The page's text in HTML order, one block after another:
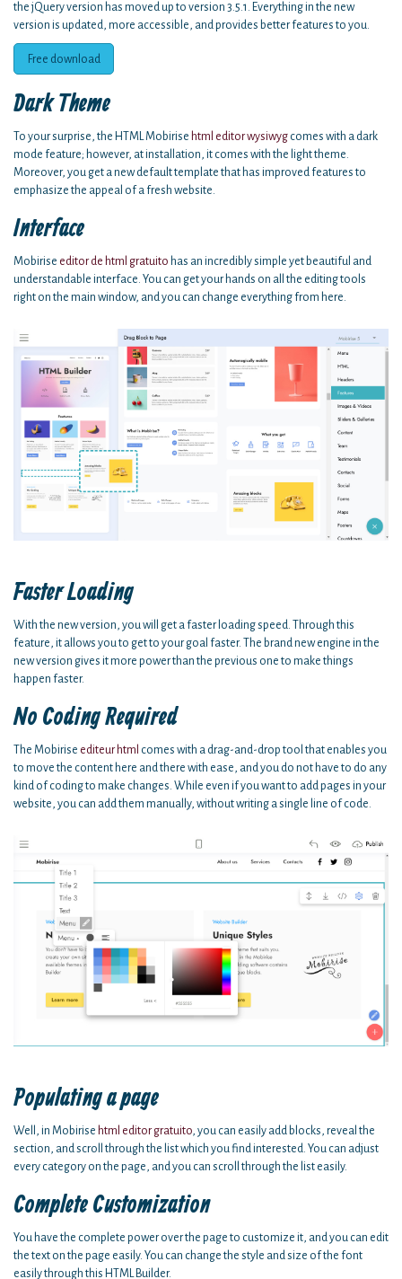
the jQuery version has moved up to version 3.5.1. Everything in the new
version is updated, more accessible, and provides better features to you.
Free download
Dark Theme
To your surprise, the HTML Mobirise html editor wysiwyg comes with a dark
mode feature; however, at installation, it comes with the light theme.
Moreover, you get a new default template that has improved features to
emphasize the appeal of a fresh website.
Interface
Mobirise editor de html gratuito has an incredibly simple yet beautiful and
understandable interface. You can get your hands on all the editing tools
right on the main window, and you can change everything from here.
Faster Loading
With the new version, you will get a faster loading speed. Through this
feature, it allows you to get to your goal faster. The brand new engine in the
new version gives it more power than the previous one to make things
happen faster.
No Coding Required
The Mobirise editeur html comes with a drag-and-drop tool that enables you
to move the content here and there with ease, and you do not have to do any
kind of coding to make changes. While even if you want to add pages in your
website, you can add them manually, without writing a single line of code.
Populating a page
Well, in Mobirise html editor gratuito, you can easily add blocks, reveal the
section, and scroll through the list which you find interested. You can adjust
every category on the page, and you can scroll through the list easily.
Complete Customization
You have the complete power over the page to customize it, and you can edit
the text on the page easily. You can change the style and size of the font
easily through this HTML Builder.